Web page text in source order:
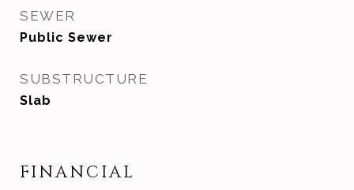
SEWER
Public Sewer
SUBSTRUCTURE
Slab
FINANCIAL